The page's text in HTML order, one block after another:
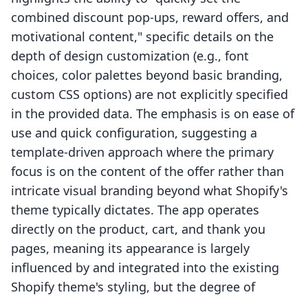
combined discount pop-ups, reward offers, and
motivational content," specific details on the
depth of design customization (e.g., font
choices, color palettes beyond basic branding,
custom CSS options) are not explicitly specified
in the provided data. The emphasis is on ease of
use and quick configuration, suggesting a
template-driven approach where the primary
focus is on the content of the offer rather than
intricate visual branding beyond what Shopify's
theme typically dictates. The app operates
directly on the product, cart, and thank you
pages, meaning its appearance is largely
influenced by and integrated into the existing
Shopify theme's styling, but the degree of